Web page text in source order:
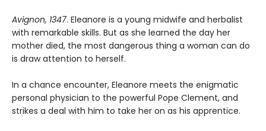
Avignon, 1347. Eleanore is a young midwife and herbalist
with remarkable skills. But as she learned the day her
mother died, the most dangerous thing a woman can do
is draw attention to herself.
In a chance encounter, Eleanore meets the enigmatic
personal physician to the powerful Pope Clement, and
strikes a deal with him to take her on as his apprentice.